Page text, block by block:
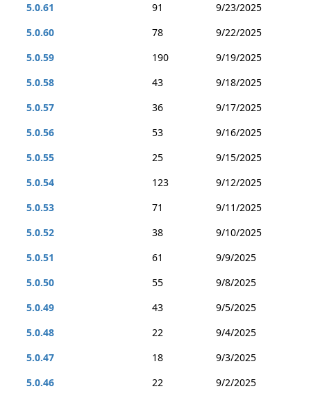
5.0.61
91
9/23/2025
5.0.60
78
9/22/2025
5.0.59
190
9/19/2025
5.0.58
43
9/18/2025
5.0.57
36
9/17/2025
5.0.56
53
9/16/2025
5.0.55
25
9/15/2025
5.0.54
123
9/12/2025
5.0.53
71
9/11/2025
5.0.52
38
9/10/2025
5.0.51
61
9/9/2025
5.0.50
55
9/8/2025
5.0.49
43
9/5/2025
5.0.48
22
9/4/2025
5.0.47
18
9/3/2025
5.0.46
22
9/2/2025